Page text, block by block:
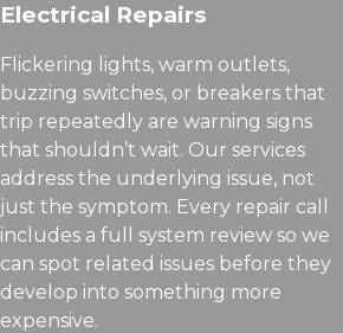
Electrical Repairs
Flickering lights, warm outlets,
buzzing switches, or breakers that
trip repeatedly are warning signs
that shouldn’t wait. Our services
address the underlying issue, not
just the symptom. Every repair call
includes a full system review so we
can spot related issues before they
develop into something more
expensive.